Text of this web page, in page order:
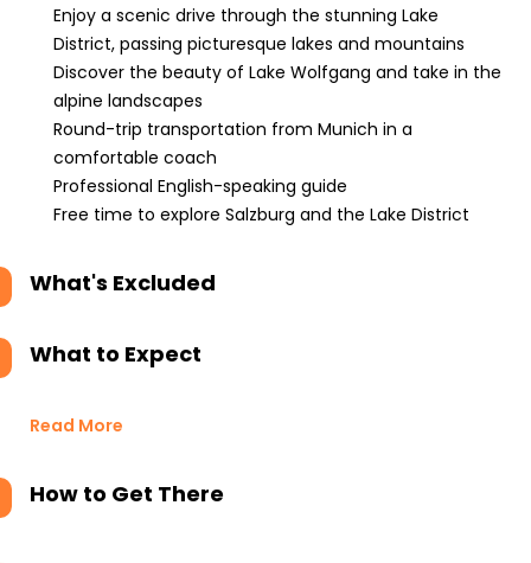
Enjoy a scenic drive through the stunning Lake
District, passing picturesque lakes and mountains
Discover the beauty of Lake Wolfgang and take in the
alpine landscapes
Round-trip transportation from Munich in a
comfortable coach
Professional English-speaking guide
Free time to explore Salzburg and the Lake District
What's Excluded
What to Expect
Read More
How to Get There